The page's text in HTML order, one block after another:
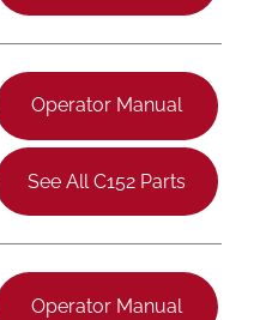
Operator Manual
See All C152 Parts
Operator Manual